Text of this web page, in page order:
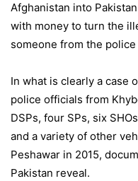
Afghanistan into
with money to turn the
someone from the
In what is clearly a case
police officials from
DSPs, four SPs, six
and a variety of other
Peshawar in 2015,
Pakistan reveal.